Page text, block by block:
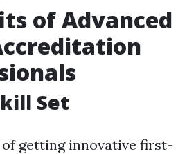
of Advanced
Set
of getting innovative first-